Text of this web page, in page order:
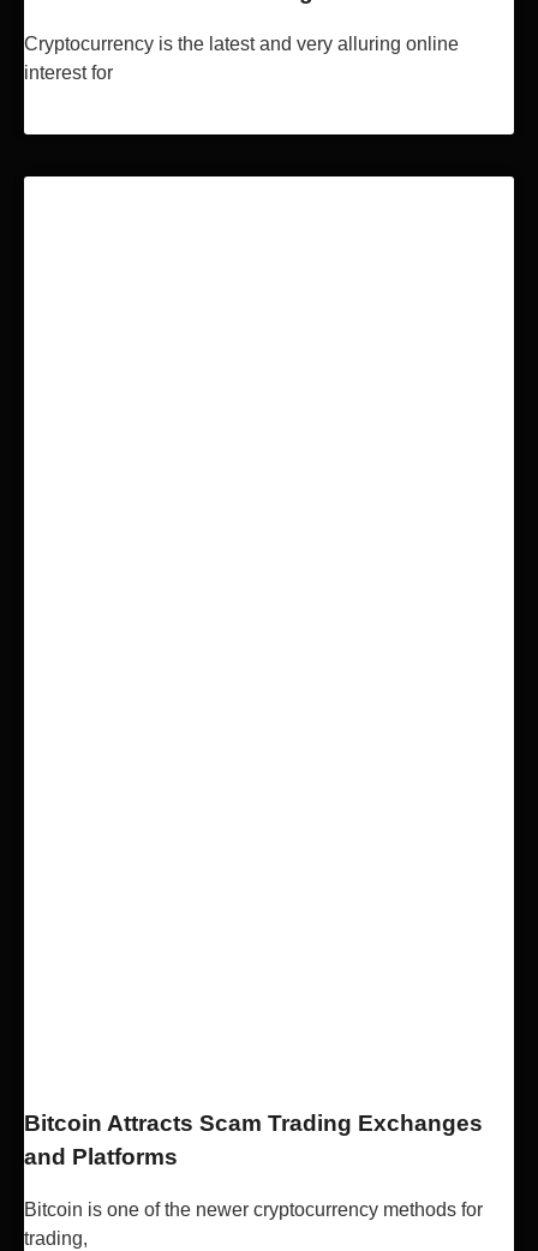
Cryptocurrency is the latest and very alluring online
interest for
Bitcoin Attracts Scam Trading Exchanges
and Platforms
Bitcoin is one of the newer cryptocurrency methods for
trading,